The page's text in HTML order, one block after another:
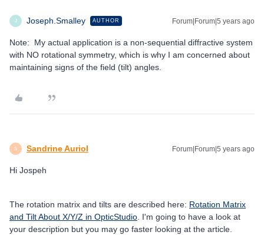
J Joseph.Smalley AUTHOR Forum|Forum|5 years ago
Note: My actual application is a non-sequential diffractive system
with NO rotational symmetry, which is why I am concerned about
maintaining signs of the field (tilt) angles.
S Sandrine Auriol Forum|Forum|5 years ago
Hi Jospeh
The rotation matrix and tilts are described here: Rotation Matrix
and Tilt About X/Y/Z in OpticStudio. I'm going to have a look at
your description but you may go faster looking at the article.